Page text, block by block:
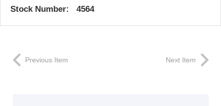
Stock Number: 4564
Previous Item Next Item